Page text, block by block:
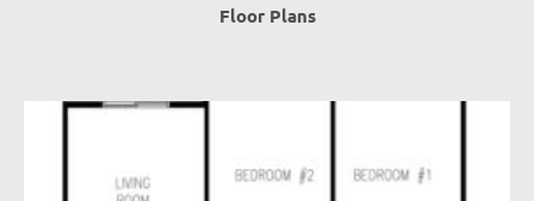
Floor Plans